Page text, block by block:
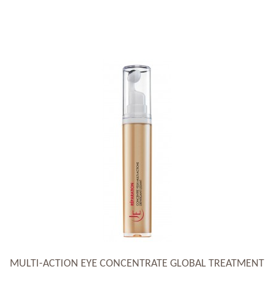
MULTI-ACTION EYE CONCENTRATE GLOBAL TREATMENT